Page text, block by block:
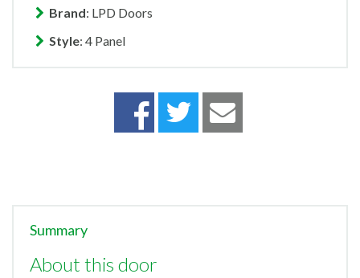
Brand: LPD Doors
Style: 4 Panel
Summary
About this door